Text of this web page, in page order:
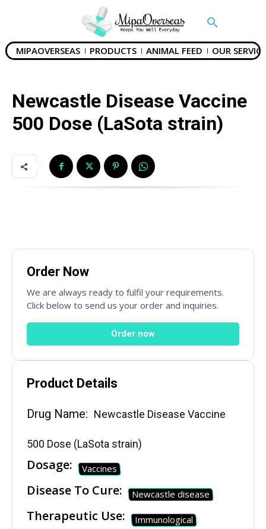
*
Email*
Country*
Subject
Phone
MIPAOVERSEAS PRODUCTS ANIMAL FEED OUR
Newcastle Disease Vaccine
500 Dose (LaSota strain)
Product Details
Drug Name: Newcastle Disease Vaccine
500 Dose (LaSota strain)
Dosage: Vaccines
Disease To Cure: Newcastle disease
Therapeutic Use: Immunological
Order Now
We are always ready to fulfil your requirements.
Click below to send us your order and inquiries.
Order now